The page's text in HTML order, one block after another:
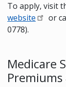
To apply, visit
website
or
0778).
Medicare